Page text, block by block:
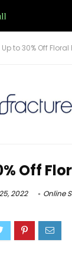
Up to 30% Off
Off
2022
Online